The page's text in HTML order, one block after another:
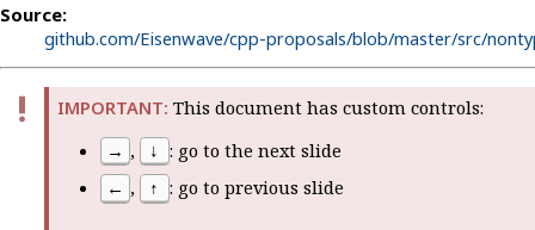
Source:
github.com/Eisenwave/cpp-proposals/blob/master/src/
This document has custom controls:
→ , ↓ : go to the next slide
← , ↑ : go to previous slide